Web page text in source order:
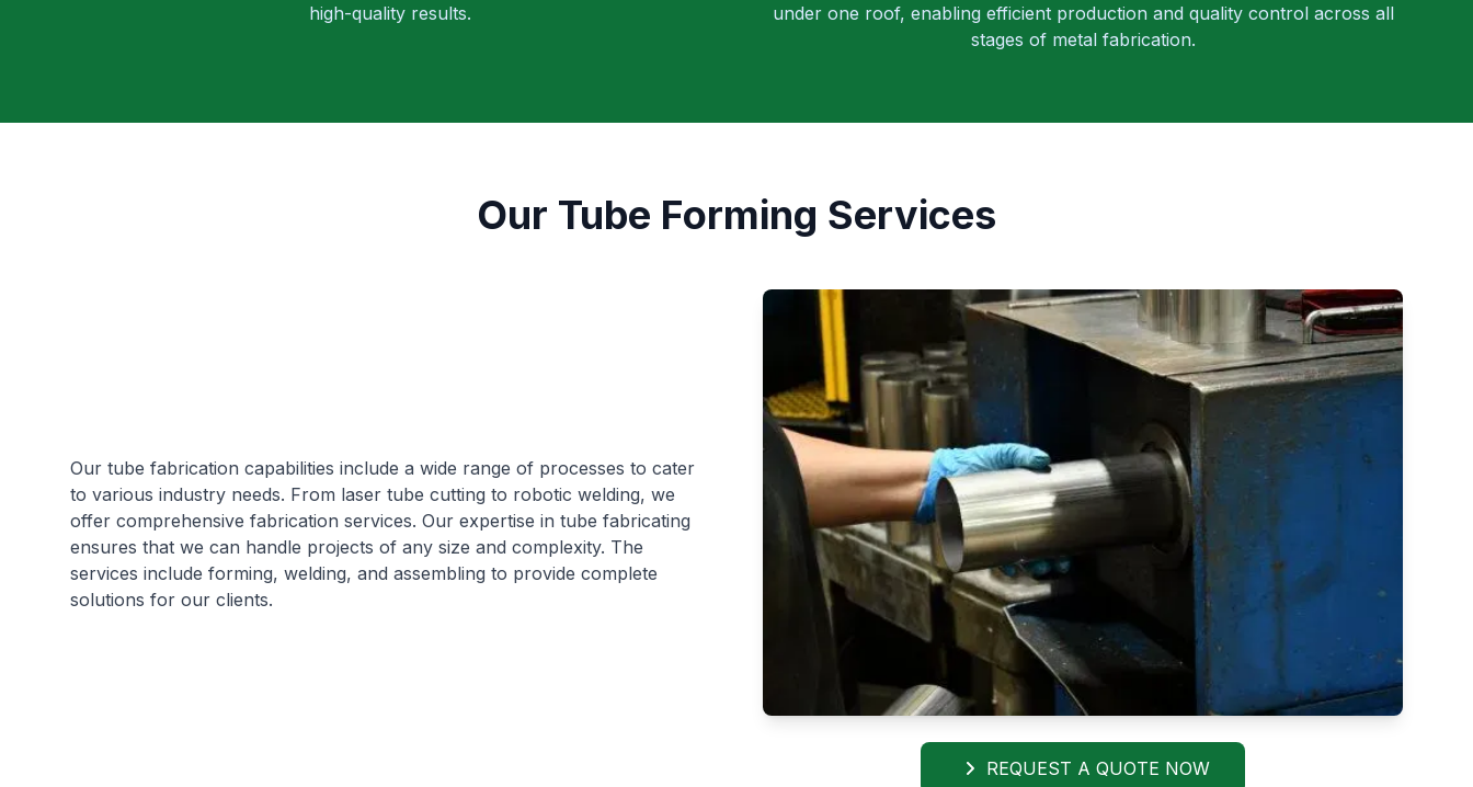
high-quality results.
under one roof, enabling efficient production and quality control across all
stages of metal fabrication.
Our Tube Forming Services
Our tube fabrication capabilities include a wide range of processes to cater
to various industry needs. From laser tube cutting to robotic welding, we
offer comprehensive fabrication services. Our expertise in tube fabricating
ensures that we can handle projects of any size and complexity. The
services include forming, welding, and assembling to provide complete
solutions for our clients.
REQUEST A QUOTE NOW